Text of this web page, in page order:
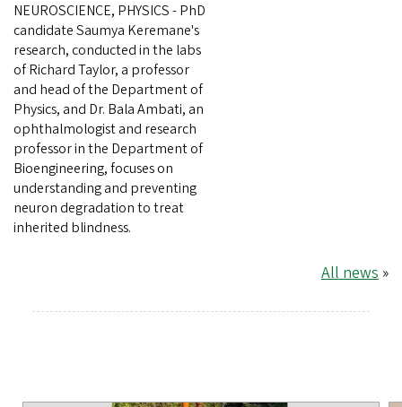
NEUROSCIENCE, PHYSICS - PhD
candidate Saumya Keremane's
research, conducted in the labs
of Richard Taylor, a professor
and head of the Department of
Physics, and Dr. Bala Ambati, an
ophthalmologist and research
professor in the Department of
Bioengineering, focuses on
understanding and preventing
neuron degradation to treat
inherited blindness.
All news »